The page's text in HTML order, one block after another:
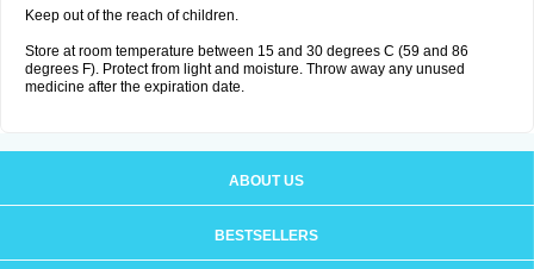
Keep out of the reach of children.
Store at room temperature between 15 and 30 degrees C (59 and 86
degrees F). Protect from light and moisture. Throw away any unused
medicine after the expiration date.
ABOUT US
BESTSELLERS